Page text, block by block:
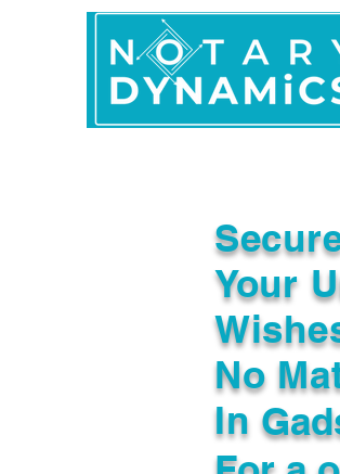
Your
No
In